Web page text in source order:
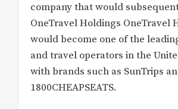
company that would
OneTravel Holdings OneTravel
would become one of the
and travel operators in the
with brands such as SunTrips
1800CHEAPSEATS.